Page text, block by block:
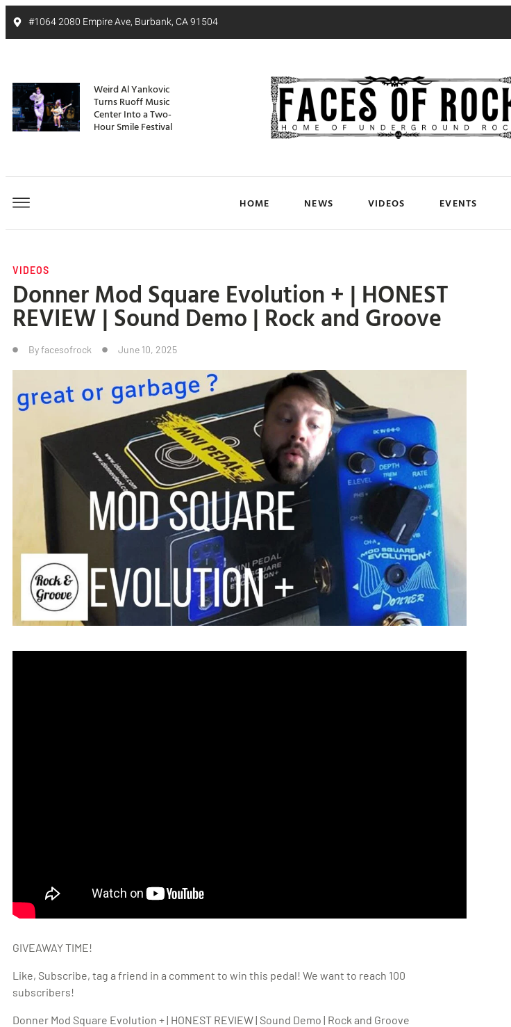
#1064 2080 Empire Ave, Burbank, CA 91504
Weird Al Yankovic
Turns Ruoff Music
Center Into a Two-
Hour Smile Festival
HOME NEWS VIDEOS EVENTS
VIDEOS
Donner Mod Square Evolution + | HONEST
REVIEW | Sound Demo | Rock and Groove
Byfacesofrock June 10, 2025
GIVEAWAY TIME!
Like, Subscribe, tag a friend in a comment to win this pedal! We want to reach 100
subscribers!
Donner Mod Square Evolution + | HONEST REVIEW | Sound Demo | Rock and Groove